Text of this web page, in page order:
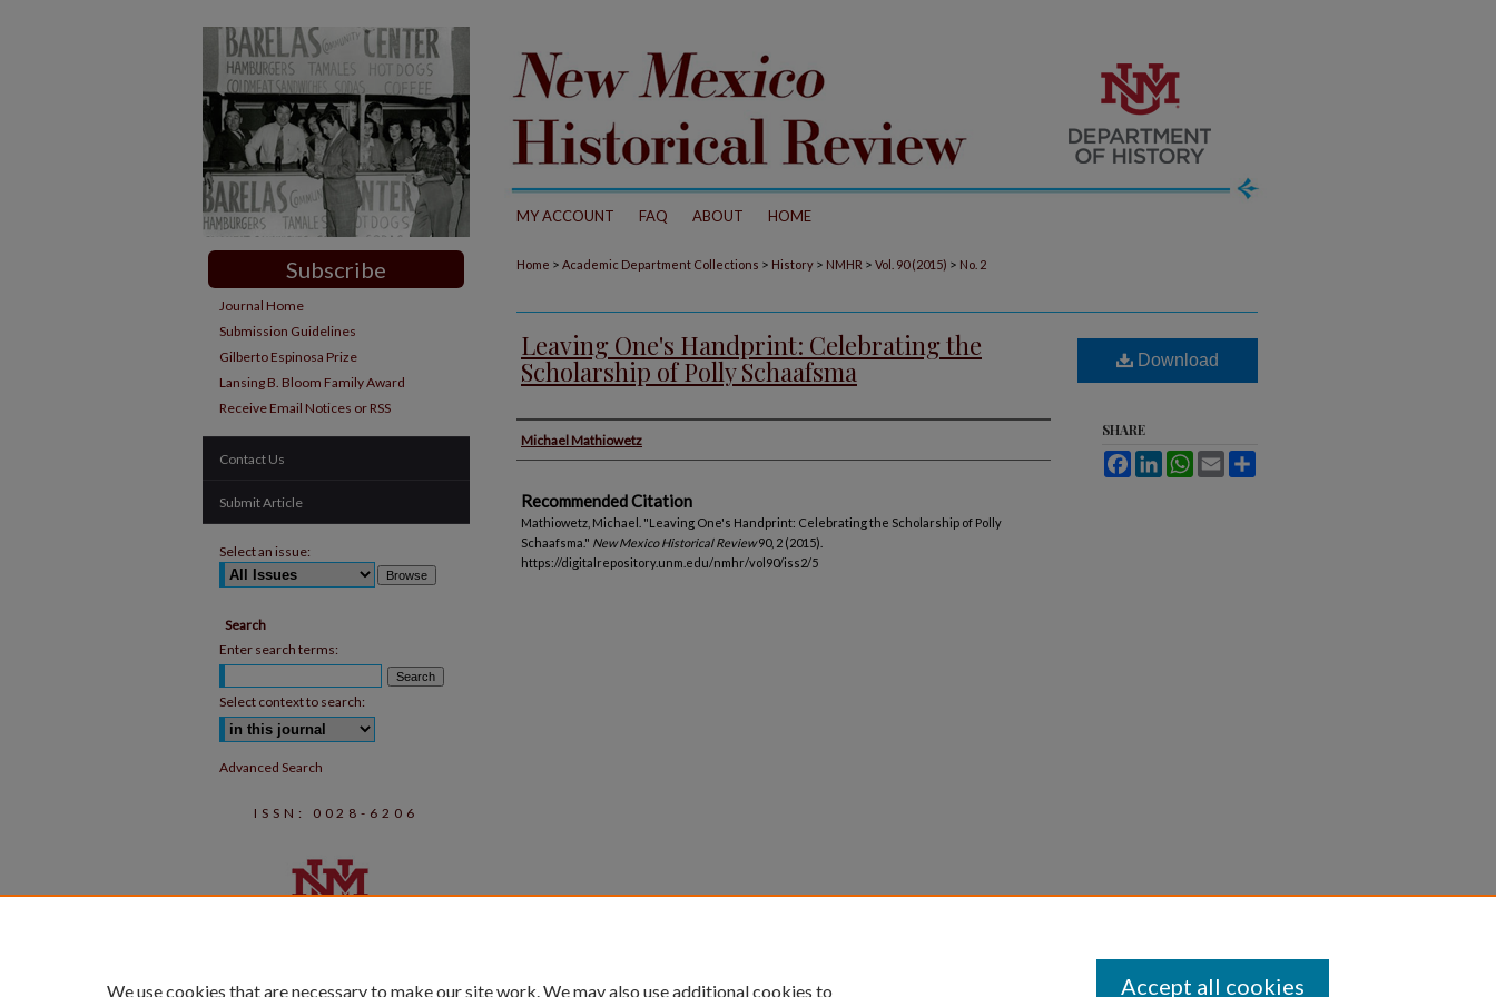
MY ACCOUNT FAQ ABOUT HOME
Home > Academic Department Collections > History > NMHR > Vol. 90 (2015) > No. 2
Leaving One's Handprint: Celebrating the
Scholarship of Polly Schaafsma
Authors
Michael Mathiowetz
Recommended Citation
Mathiowetz, Michael. "Leaving One's Handprint: Celebrating the Scholarship of Polly
Schaafsma." New Mexico Historical Review90, 2 (2015).
https://digitalrepository.unm.edu/nmhr/vol90/iss2/5
Download
SHARE
FacebookLinkedInWhatsApp
Email
Subscribe
Journal Home
Submission Guidelines
Gilberto Espinosa Prize
Lansing B. Bloom Family Award
Receive Email Notices or RSS
Contact Us
Submit Article
Select an issue:
Search
Enter search terms:
Select context to search:
Advanced Search
ISSN: 0028-6206
We use cookies that are necessary to make our site work. We may also use additional cookies to Accept all cookies